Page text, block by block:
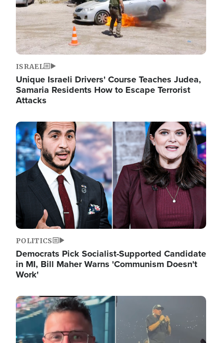
ISRAEL
Unique Israeli Drivers' Course Teaches Judea,
Samaria Residents How to Escape Terrorist
Attacks
Image
POLITICS
Democrats Pick Socialist-Supported Candidate
in MI, Bill Maher Warns 'Communism Doesn't
Work'
Image